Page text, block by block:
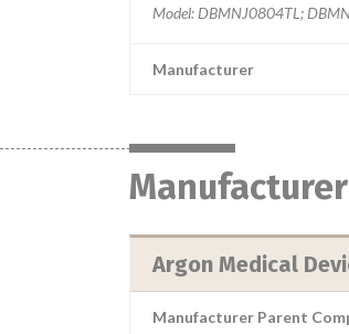
Model: DBMNJ0804TL;
Manufacturer
Manufacturer
Argon Medical
Manufacturer Parent